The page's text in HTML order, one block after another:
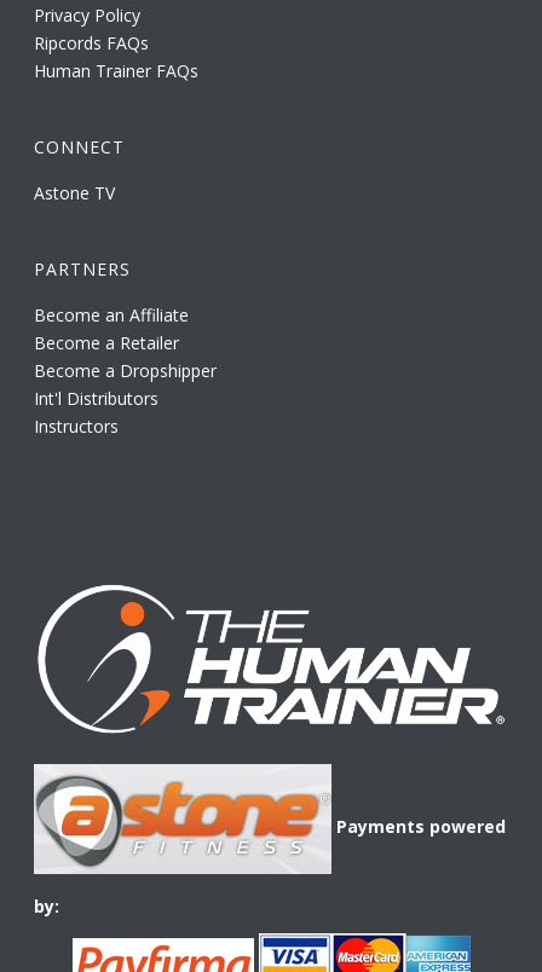
Privacy Policy
Ripcords FAQs
Human Trainer FAQs
CONNECT
Astone TV
PARTNERS
Become an Affiliate
Become a Retailer
Become a Dropshipper
Int'l Distributors
Instructors
Payments powered
by: